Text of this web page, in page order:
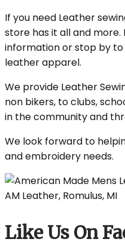
If you need Leather
store has it all and
information or stop by
leather apparel.
We provide Leather
non bikers, to clubs,
in the community and
We look forward to
and embroidery needs.
Like Us On